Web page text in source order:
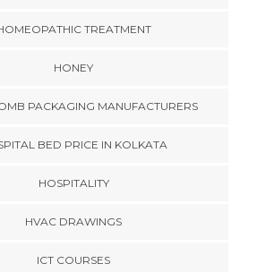
TREATMENT
HONEY
PACKAGING MANUFACTURERS
BED PRICE IN KOLKATA
HOSPITALITY
HVAC DRAWINGS
ICT COURSES